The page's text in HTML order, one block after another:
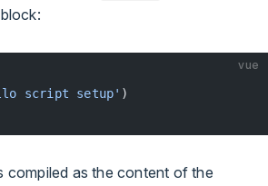
block:
vue
script setup' )
compiled as the content of the